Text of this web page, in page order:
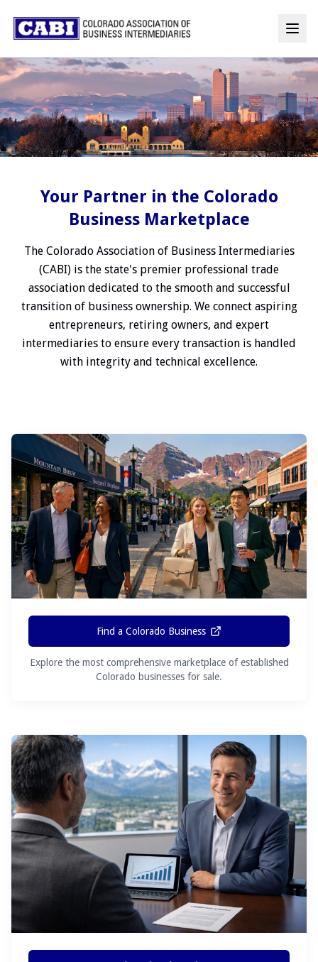
Your Partner in the Colorado
Business Marketplace
The Colorado Association of Business Intermediaries
(CABI) is the state's premier professional trade
association dedicated to the smooth and successful
transition of business ownership. We connect aspiring
entrepreneurs, retiring owners, and expert
intermediaries to ensure every transaction is handled
with integrity and technical excellence.
Find a Colorado Business
Explore the most comprehensive marketplace of established
Colorado businesses for sale.